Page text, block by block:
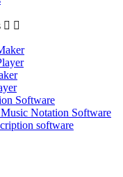
 
Software
Notation Software
software